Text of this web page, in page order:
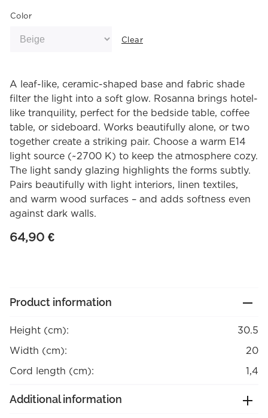
Color
Clear
A leaf-like, ceramic-shaped base and fabric shade
filter the light into a soft glow. Rosanna brings hotel-
like tranquility, perfect for the bedside table, coffee
table, or sideboard. Works beautifully alone, or two
together create a striking pair. Choose a warm E14
light source (~2700 K) to keep the atmosphere cozy.
The light sandy glazing highlights the forms subtly.
Pairs beautifully with light interiors, linen textiles,
and warm wood surfaces – and adds softness even
against dark walls.
64,90 €
Product information
Height (cm):
30.5
Width (cm):
20
Cord length (cm):
1,4
Additional information